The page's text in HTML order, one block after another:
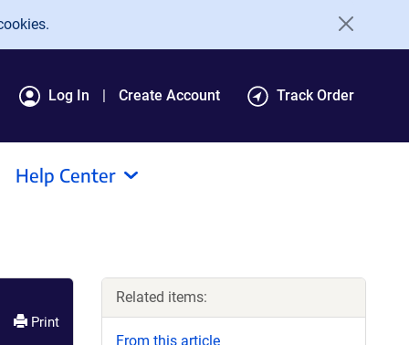
Log In Create Account Track Order
Help Center
Print
Related items:
From this article